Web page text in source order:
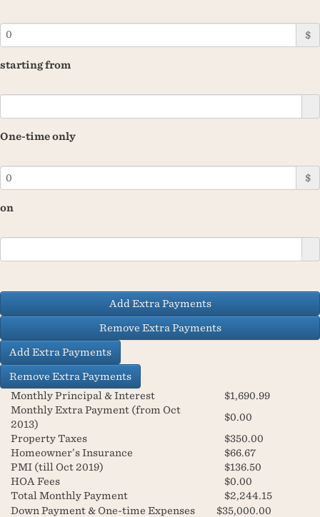
$
starting from
One-time only
$
on
Add Extra Payments
Remove Extra Payments
Add Extra Payments
Remove Extra Payments
Monthly Principal & Interest
$1,690.99
Monthly Extra Payment (from Oct
2013)
$0.00
Property Taxes
$350.00
Homeowner’s Insurance
$66.67
PMI (till Oct 2019)
$136.50
HOA Fees
$0.00
Total Monthly Payment
$2,244.15
Down Payment & One-time Expenses
$35,000.00